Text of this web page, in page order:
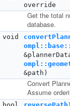
override
Get the total
database.
void
&path)
Convert
Assume